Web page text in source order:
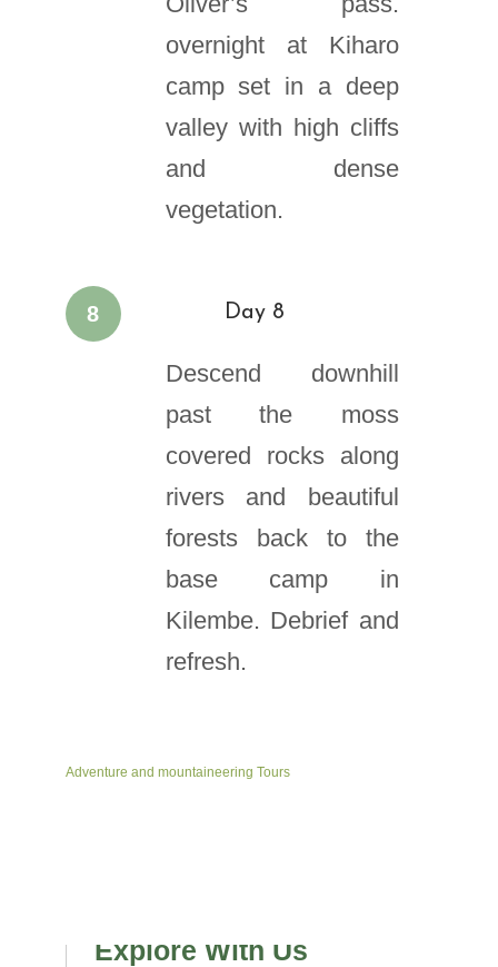
overnight at Kiharo
camp set in a deep
valley with high cliffs
and dense
vegetation.
8 Day 8
Descend downhill
past the moss
covered rocks along
rivers and beautiful
forests back to the
base camp in
Kilembe. Debrief and
refresh.
Adventure and mountaineering Tours
Explore With Us